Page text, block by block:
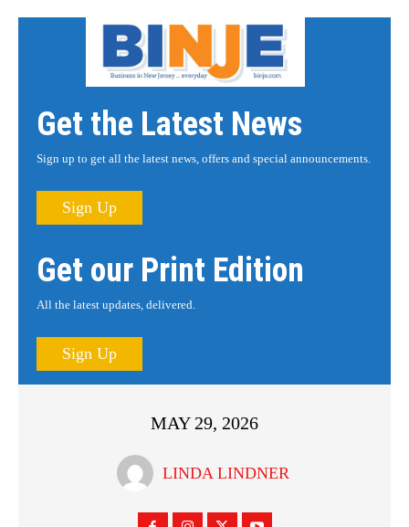
Get the Latest News
Sign up to get all the latest news, offers and special announcements.
Sign Up
Get our Print Edition
All the latest updates, delivered.
Sign Up
MAY 29, 2026
LINDA LINDNER